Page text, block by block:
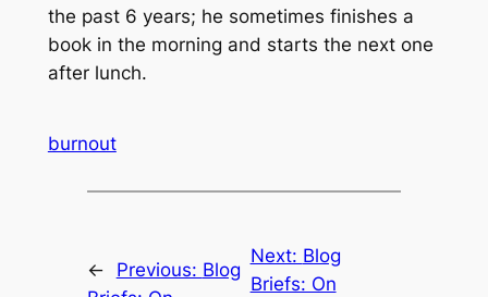
the past 6 years; he sometimes finishes a
book in the morning and starts the next one
after lunch.
burnout
← Previous: Blog
Next: Blog
Briefs: On